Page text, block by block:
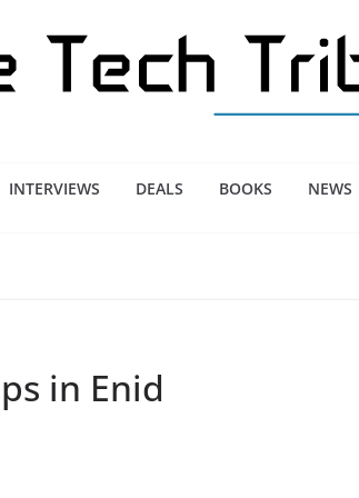
INTERVIEWS DEALS BOOKS NEWS
in Enid